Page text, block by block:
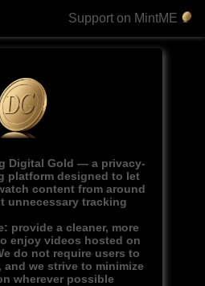
Support on MintME
Digital Gold — a privacy-
platform designed to let
content from around
unnecessary tracking
provide a cleaner, more
enjoy videos hosted on
do not require users to
and we strive to minimize
wherever possible